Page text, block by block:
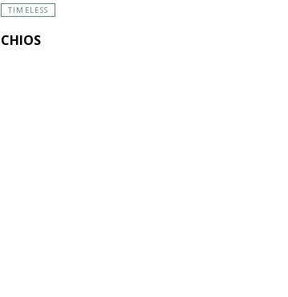
TIMELESS
CHIOS